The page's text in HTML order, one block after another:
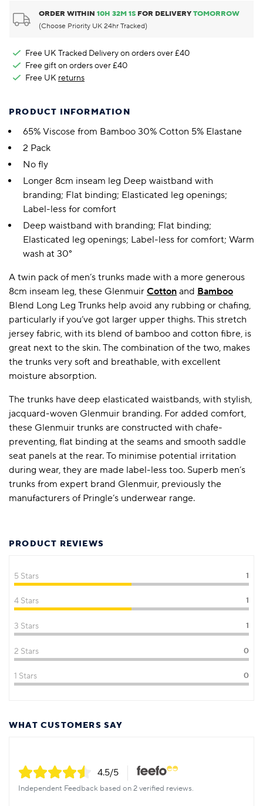
ORDER WITHIN10H32M0SFOR DELIVERYTOMORROW
(Choose Priority UK 24hr Tracked)
Free UK Tracked Delivery on orders over £40
Free gift on orders over £40
Free UK returns
PRODUCT INFORMATION
65% Viscose from Bamboo 30% Cotton 5% Elastane
2 Pack
No fly
Longer 8cm inseam leg Deep waistband with
branding; Flat binding; Elasticated leg openings;
Label-less for comfort
Deep waistband with branding; Flat binding;
Elasticated leg openings; Label-less for comfort; Warm
wash at 30°
A twin pack of men’s trunks made with a more generous
8cm inseam leg, these Glenmuir Cotton and Bamboo
Blend Long Leg Trunks help avoid any rubbing or chafing,
particularly if you’ve got larger upper thighs. This stretch
jersey fabric, with its blend of bamboo and cotton fibre, is
great next to the skin. The combination of the two, makes
the trunks very soft and breathable, with excellent
moisture absorption.
The trunks have deep elasticated waistbands, with stylish,
jacquard-woven Glenmuir branding. For added comfort,
these Glenmuir trunks are constructed with chafe-
preventing, flat binding at the seams and smooth saddle
seat panels at the rear. To minimise potential irritation
during wear, they are made label-less too. Superb men’s
trunks from expert brand Glenmuir, previously the
manufacturers of Pringle’s underwear range.
PRODUCT REVIEWS
5 Stars 1
4 Stars 1
3 Stars 1
2 Stars 0
1 Stars 0
WHAT CUSTOMERS SAY
4.5/5
Independent Feedback based on 2 verified reviews.